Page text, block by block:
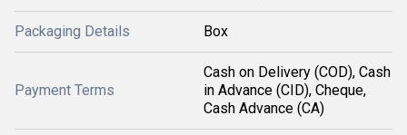
Packaging Details Box
Payment Terms
Cash on Delivery (COD), Cash
in Advance (CID), Cheque,
Cash Advance (CA)